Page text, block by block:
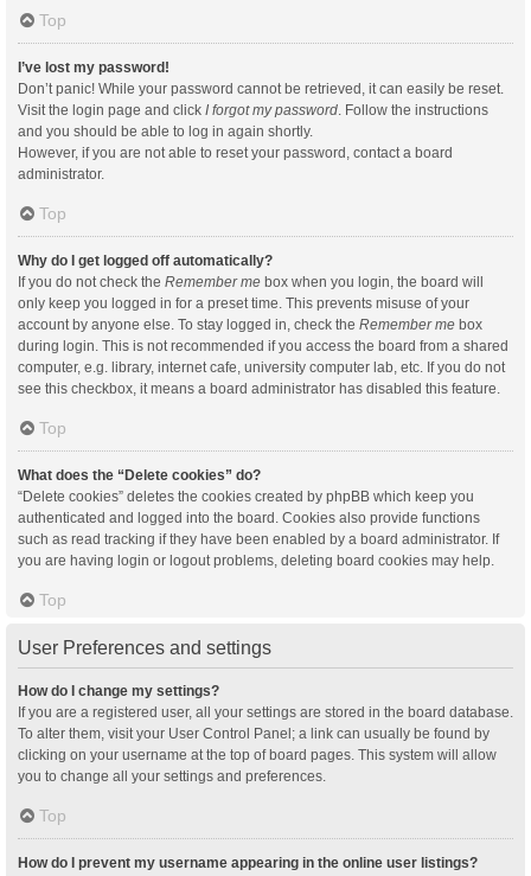
Top
I’ve lost my password!
Don’t panic! While your password cannot be retrieved, it can easily be reset.
Visit the login page and click I forgot my password. Follow the instructions
and you should be able to log in again shortly.
However, if you are not able to reset your password, contact a board
administrator.
Top
Why do I get logged off automatically?
If you do not check the Remember me box when you login, the board will
only keep you logged in for a preset time. This prevents misuse of your
account by anyone else. To stay logged in, check the Remember me box
during login. This is not recommended if you access the board from a shared
computer, e.g. library, internet cafe, university computer lab, etc. If you do not
see this checkbox, it means a board administrator has disabled this feature.
Top
What does the “Delete cookies” do?
“Delete cookies” deletes the cookies created by phpBB which keep you
authenticated and logged into the board. Cookies also provide functions
such as read tracking if they have been enabled by a board administrator. If
you are having login or logout problems, deleting board cookies may help.
Top
User Preferences and settings
How do I change my settings?
If you are a registered user, all your settings are stored in the board database.
To alter them, visit your User Control Panel; a link can usually be found by
clicking on your username at the top of board pages. This system will allow
you to change all your settings and preferences.
Top
How do I prevent my username appearing in the online user listings?